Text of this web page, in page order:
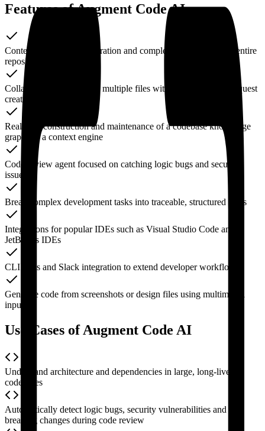
Features of Augment Code AI
Context-aware code generation and completions based on the entire
repository
Collaborative edits across multiple files with automatic Pull Request
creation
Real-time construction and maintenance of a codebase knowledge
graph via a context engine
Code review agent focused on catching logic bugs and security
issues
Break complex development tasks into traceable, structured steps
Integrations for popular IDEs such as Visual Studio Code and
JetBrains IDEs
CLI tools and Slack integration to extend developer workflows
Generate code from screenshots or design files using multimodal
inputs
Use Cases of Augment Code AI
Understand architecture and dependencies in large, long-lived
codebases
Automatically detect logic bugs, security vulnerabilities and
breaking changes during code review